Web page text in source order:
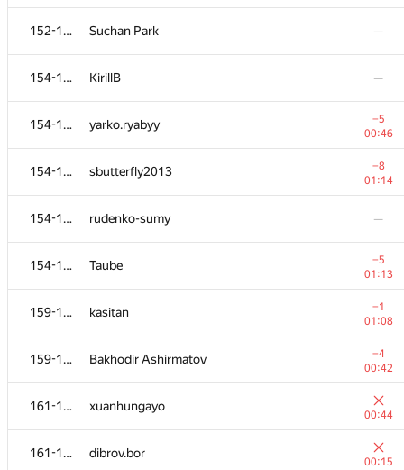
152-153 Suchan Park —
154-158 KirillB —
154-158 yarko.ryabyy
−5
00:46
154-158 sbutterfly2013
−8
01:14
154-158 rudenko-sumy —
154-158 Taube
−5
01:13
159-160 kasitan
−1
01:08
159-160 Bakhodir Ashirmatov
−4
00:42
161-163 xuanhungayo
00:44
161-163 dibrov.bor
00:15